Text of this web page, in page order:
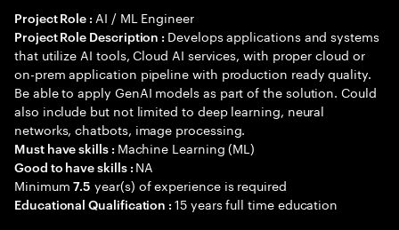
Project Role : AI / ML Engineer
Project Role Description : Develops applications and systems
that utilize AI tools, Cloud AI services, with proper cloud or
on-prem application pipeline with production ready quality.
Be able to apply GenAI models as part of the solution. Could
also include but not limited to deep learning, neural
networks, chatbots, image processing.
Must have skills : Machine Learning (ML)
Good to have skills : NA
Minimum7.5 year(s) of experience is required
Educational Qualification :15 years full time education